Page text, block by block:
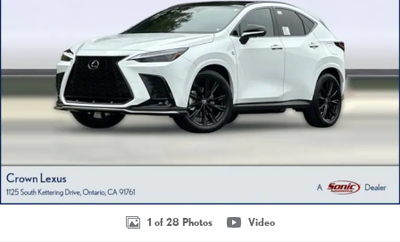
1 of 28 Photos Video